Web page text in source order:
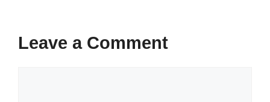
Leave a Comment